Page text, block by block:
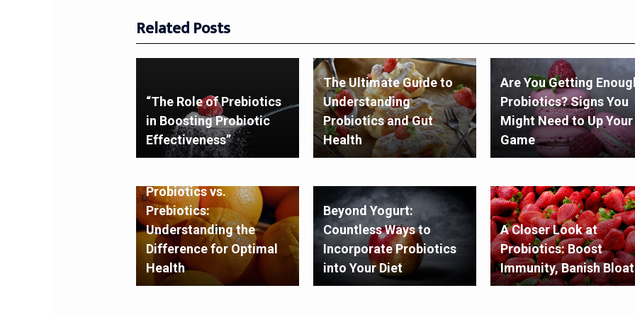
Related Posts
“The Role of Prebiotics
in Boosting Probiotic
Effectiveness”
The Ultimate Guide to
Understanding
Probiotics and Gut
Health
Are You Getting
Probiotics? Signs You
Might Need to Up Your
Game
Probiotics vs.
Prebiotics:
Understanding the
Difference for Optimal
Health
Beyond Yogurt:
Countless Ways to
Incorporate Probiotics
into Your Diet
A Closer Look at
Probiotics: Boost
Immunity, Banish Bloat